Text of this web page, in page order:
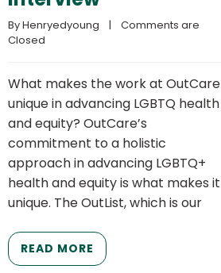
By Henryedyoung
    |
Comments are
Closed
What makes the work at OutCare
unique in advancing LGBTQ health
and equity? OutCare’s
commitment to a holistic
approach in advancing LGBTQ+
health and equity is what makes it
unique. The OutList, which is our
READ MORE